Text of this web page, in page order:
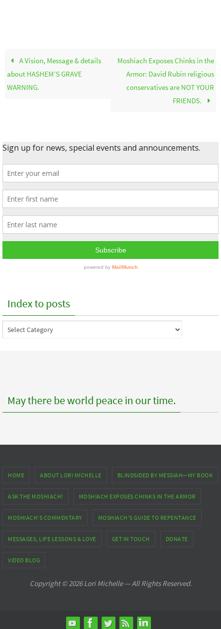
A Vision, Message & details
about HASHEM’S GRAVE
WARNING.
Moshiach Exposes Chinks in the
Armor: David Rubin religious
conservatives are NOT YOUR
FRIENDS.
Index to posts
Index
to
May there be world peace in our time.
HOME ABOUT LORI MICHELLE BLINDSIDED BY MESSIAH—MY BOOK
ASK THE MOSHIACH! MOSHIACH EXPOSES CHINKS IN THE ARMOR
MOSHIACH’S COMMENTARY MOSHIACH’S GUIDE TO REPENTANCE
MESSAGES, LIFE LESSONS & LOVE GET IN TOUCH DONATE
VIDEO BLOG
Copyright © 2026 Lori Michelle — All Rights Reserved.